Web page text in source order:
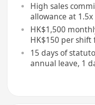
High sales
allowance at
HK$1,500
HK$150 per
15 days of
annual leave, 1